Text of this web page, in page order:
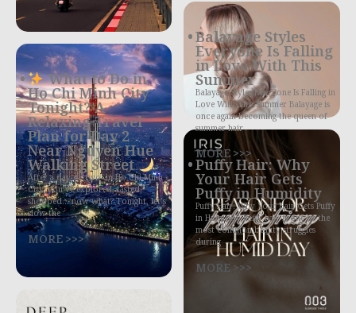
What to Do in
Ho Chi Minh City
Tonight? A
Relaxing Travel
Plan for Day 2
Near Nguyen Hue
Walking Street
After a day or two in Ho Chi Minh
City, you’ve explored, tasted,
shopped… now what? Tonight, let’s
slow the
MORE >>>
Balayage Styles
Everyone Is Falling
in Love With This
Summer
Balayage Styles Everyone Is Falling in
Love With This Summer Balayage is
once again becoming the queen of
summer hair
MORE >>>
Puffy Hair: Why
Your Hair Gets
Puffy in Humidity
Puffy Hair: Why Your Hair Gets Puffy
in Humidity Puffy hair is one of the
most common beauty struggles
during
MORE >>>